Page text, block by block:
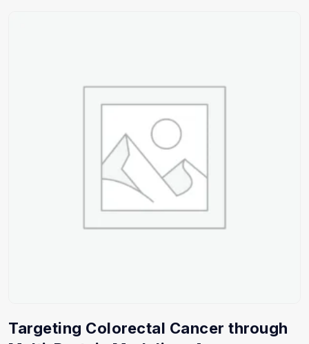
Targeting Colorectal Cancer through